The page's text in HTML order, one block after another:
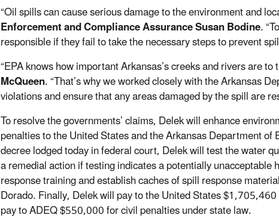
“Oil spills can cause serious damage to the environment and
Enforcement and Compliance Assurance Susan Bodine.
responsible if they fail to take the necessary steps to prevent
“EPA knows how important Arkansas’s creeks and rivers are
McQueen. “That’s why we worked closely with the Arkansas
violations and ensure that any areas damaged by the spill are
To resolve the governments’ claims, Delek will enhance
penalties to the United States and the Arkansas Department
decree lodged today in federal court, Delek will test the water
a remedial action if testing indicates a potentially
response training and establish caches of spill response
Dorado. Finally, Delek will pay to the United States
pay to ADEQ $550,000 for civil penalties under state law.